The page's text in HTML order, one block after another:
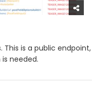
This is a public endpoint,
needed.